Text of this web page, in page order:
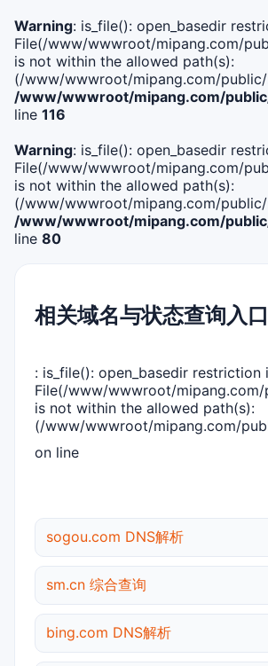
Warning: is_file(): open_basedir
File(/www/wwwroot/mipang.com/
is not within the allowed path(s):
(/www/wwwroot/mipang.com/
/www/wwwroot/mipang.com/
line 116
Warning: is_file(): open_basedir
File(/www/wwwroot/mipang.com/
is not within the allowed path(s):
(/www/wwwroot/mipang.com/
/www/wwwroot/mipang.com/
line 80
相关域名与状态查询入口
: is_file(): open_basedir restriction
File(/www/wwwroot/
is not within the allowed path(s):
(/www/wwwroot/mipang.com/
on line
sogou.com DNS解析
sm.cn 综合查询
bing.com DNS解析